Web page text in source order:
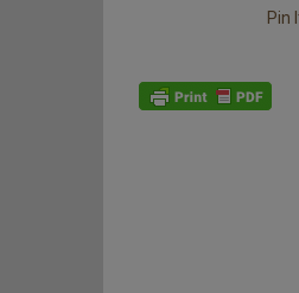
Pin